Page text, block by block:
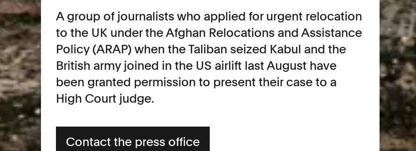
A group of journalists who applied for urgent relocation
to the UK under the Afghan Relocations and Assistance
Policy (ARAP) when the Taliban seized Kabul and the
British army joined in the US airlift last August have
been granted permission to present their case to a
High Court judge.
Contact the press office